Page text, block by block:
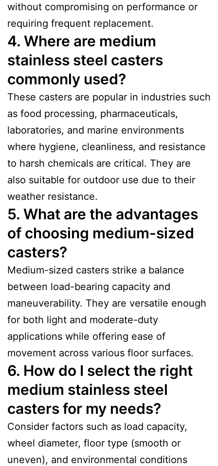
without compromising on performance or
requiring frequent replacement.
4. Where are medium
stainless steel casters
commonly used?
These casters are popular in industries such
as food processing, pharmaceuticals,
laboratories, and marine environments
where hygiene, cleanliness, and resistance
to harsh chemicals are critical. They are
also suitable for outdoor use due to their
weather resistance.
5. What are the advantages
of choosing medium-sized
casters?
Medium-sized casters strike a balance
between load-bearing capacity and
maneuverability. They are versatile enough
for both light and moderate-duty
applications while offering ease of
movement across various floor surfaces.
6. How do I select the right
medium stainless steel
casters for my needs?
Consider factors such as load capacity,
wheel diameter, floor type (smooth or
uneven), and environmental conditions